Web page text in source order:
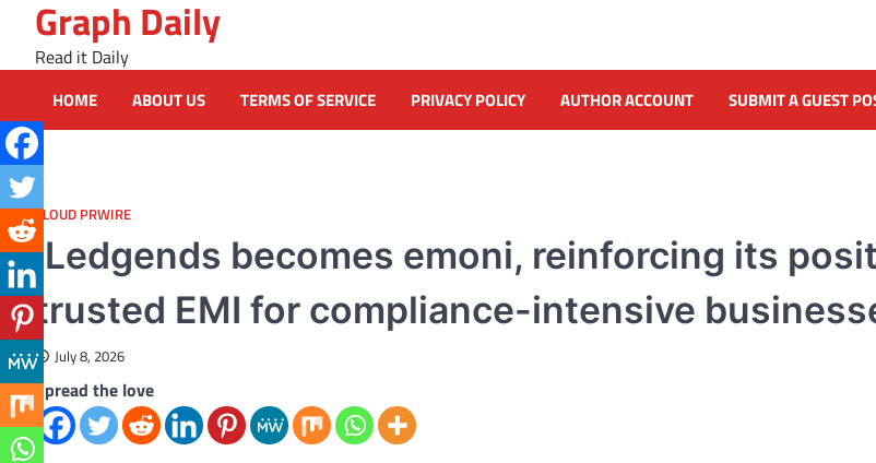
content
Graph Daily
Read it Daily
HOME ABOUT US TERMS OF SERVICE PRIVACY POLICY AUTHOR ACCOUNT SUBMIT A GUEST
CLOUD PRWIRE
iLedgends becomes emoni, reinforcing its
trusted EMI for compliance-intensive
July 8, 2026
Spread the love